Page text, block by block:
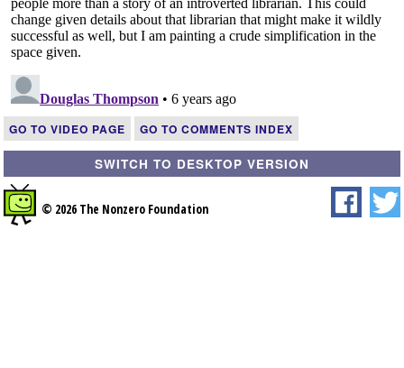
GO TO VIDEO PAGE GO TO COMMENTS INDEX
SWITCH TO DESKTOP VERSION
© 2026 The Nonzero Foundation